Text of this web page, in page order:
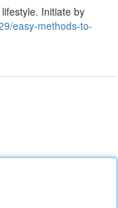
Initiate by
easy-methods-to-